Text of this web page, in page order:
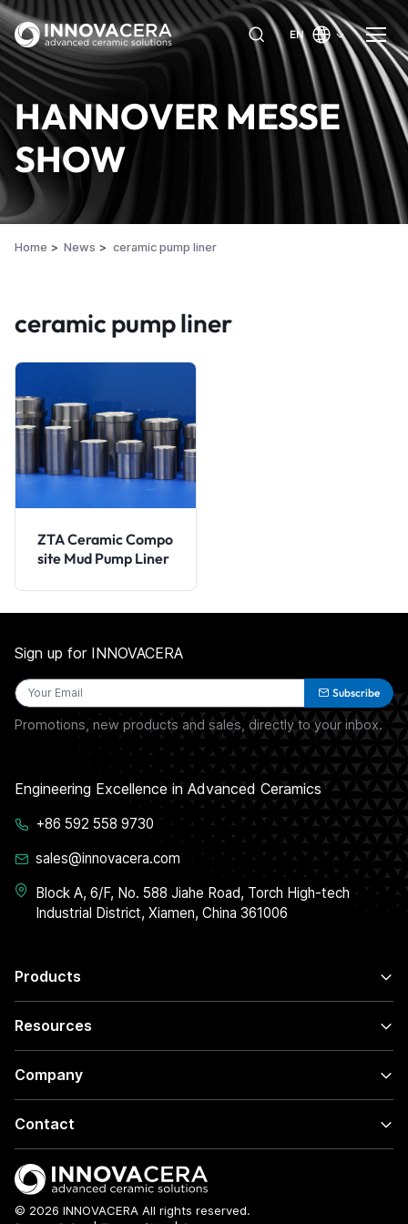
EN
HANNOVER MESSE
SHOW
Home News ceramic pump liner
ceramic pump liner
ZTA Ceramic Compo
site Mud Pump Liner
Products
Resources
Company
Contact
Sign up for INNOVACERA
Subscribe
Promotions, new products and sales, directly to your inbox.
Engineering Excellence in Advanced Ceramics
+86 592 558 9730
sales@innovacera.com
Block A, 6/F, No. 588 Jiahe Road, Torch High-tech
Industrial District, Xiamen, China 361006
© 2026 INNOVACERA All rights reserved.